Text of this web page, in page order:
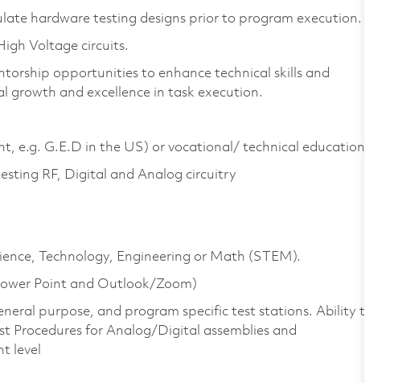
hardware testing designs prior to program execution.
Voltage circuits.
opportunities to enhance technical skills and
growth and excellence in task execution.
e.g. G.E.D in the US) or vocational/ technical education
RF, Digital and Analog circuitry
Technology, Engineering or Math (STEM).
Point and Outlook/Zoom)
purpose, and program specific test stations. Ability to
Procedures for Analog/Digital assemblies and
level